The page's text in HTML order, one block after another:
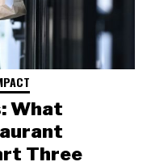
What
Three